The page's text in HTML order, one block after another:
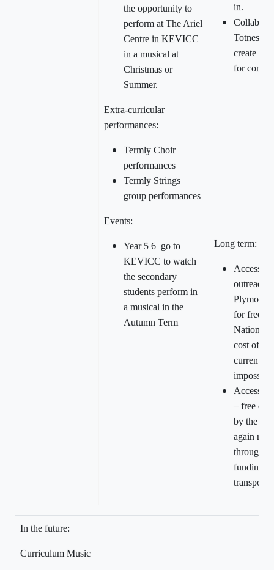
the opportunity to
perform at The Ariel
Centre in KEVICC
in a musical at
Christmas or
Summer.
Extra-curricular
performances:
Termly Choir
performances
Termly Strings
group performances
Events:
Year 5 6 go to
KEVICC to watch
the secondary
students perform in
a musical in the
Autumn Term
in.
Totnes
create
for
Long term:
Access
outreach
Plymouth
for free
National
cost of
currently
impossible
Access
– free
by the
again
through
funding
transport.
In the future:
Curriculum Music